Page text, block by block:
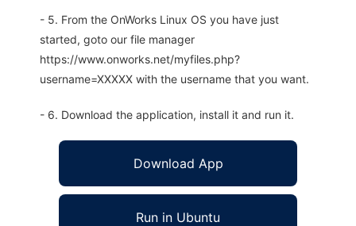
- 5. From the OnWorks Linux OS you have just
started, goto our file manager
https://www.onworks.net/myfiles.php?
username=XXXXX with the username that you want.
- 6. Download the application, install it and run it.
Download App
Run in Ubuntu